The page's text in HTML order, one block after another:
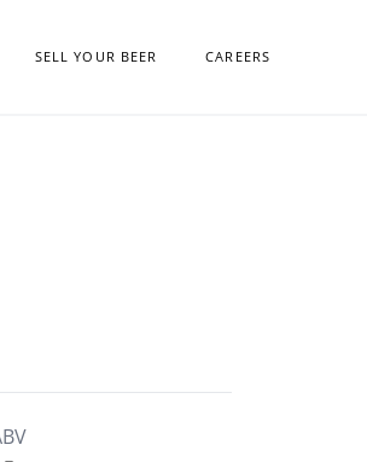
SELL YOUR BEER CAREERS